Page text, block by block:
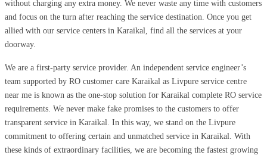
without charging any extra money. We never waste any time with customers
and focus on the turn after reaching the service destination. Once you get
allied with our service centers in Karaikal, find all the services at your
doorway.
We are a first-party service provider. An independent service engineer’s
team supported by RO customer care Karaikal as Livpure service centre
near me is known as the one-stop solution for Karaikal complete RO service
requirements. We never make fake promises to the customers to offer
transparent service in Karaikal. In this way, we stand on the Livpure
commitment to offering certain and unmatched service in Karaikal. With
these kinds of extraordinary facilities, we are becoming the fastest growing